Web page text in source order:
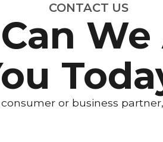
CONTACT US
or business